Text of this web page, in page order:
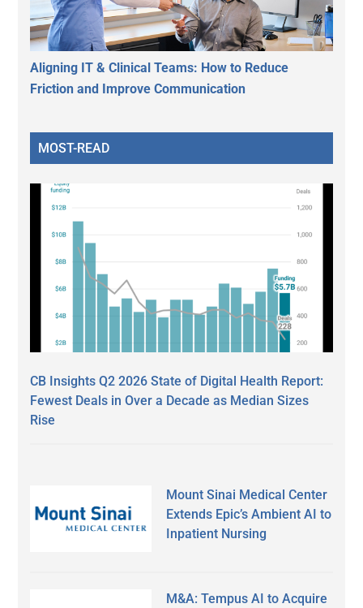
Aligning IT & Clinical Teams: How to Reduce
Friction and Improve Communication
MOST-READ
CB Insights Q2 2026 State of Digital Health Report:
Fewest Deals in Over a Decade as Median Sizes
Rise
Mount Sinai Medical Center
Extends Epic’s Ambient AI to
Inpatient Nursing
M&A: Tempus AI to Acquire